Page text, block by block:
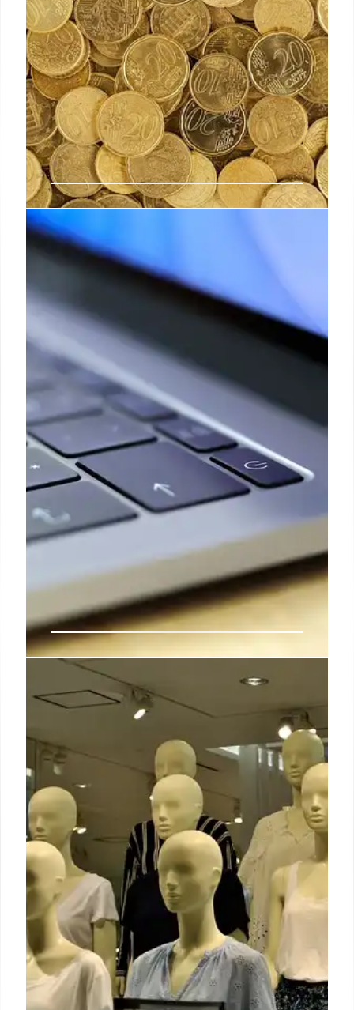
The immediate impact of Trump’s
tariffs on fashion
“When we consider the luxury and fashion markets
outside of the US, it’s worth noting that
protectionism was already on the rise, and it’s only
likely to increase in the short to medium term on the
back of the new trade deals and tariffs,” says
Roberts, referring to limiting imports in order to
boost domestic industries.
9 Apr 2025
New US tariffs throw fashion’s
supply chain into turmoil
Bangladesh has some capacity to absorb the
overflow from shifting supply chains, but persistent
concerns around labour conditions, safety and
political unrest make it a less attractive alternative,
according to Vincent Quan, associate professor at
the Fashion Institute of Technology (FIT).
5 Apr 2025